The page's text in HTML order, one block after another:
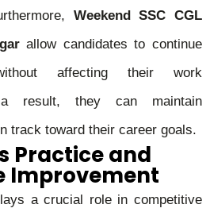
Weekend SSC CGL
allow candidates to continue
affecting their work
a result, they can maintain
track toward their career goals.
Practice and
Improvement
a crucial role in competitive